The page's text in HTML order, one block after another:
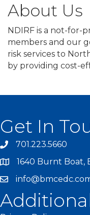
About Us
NDIRF is a not-for-
members and our
risk services to
by providing cost-
Get In
701.223.5660
1640 Burnt Boat,